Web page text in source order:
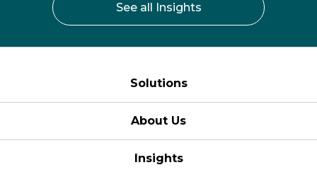
See all Insights
Solutions
About Us
Insights